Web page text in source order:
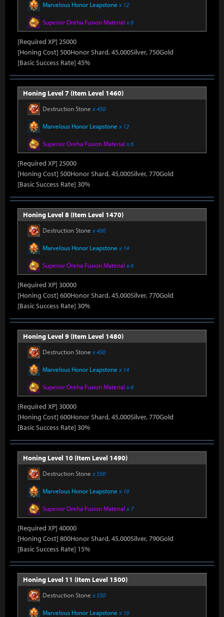
Marvelous Honor Leapstone x 12
Superior Oreha Fusion Material x 6
[Required XP] 25000
[Honing Cost] 500Honor Shard, 45,000Silver, 750Gold
[Basic Success Rate] 45%
Honing Level 7 (Item Level 1460)
Destruction Stone x 450
Marvelous Honor Leapstone x 12
Superior Oreha Fusion Material x 6
[Required XP] 25000
[Honing Cost] 500Honor Shard, 45,000Silver, 770Gold
[Basic Success Rate] 30%
Honing Level 8 (Item Level 1470)
Destruction Stone x 450
Marvelous Honor Leapstone x 14
Superior Oreha Fusion Material x 6
[Required XP] 30000
[Honing Cost] 600Honor Shard, 45,000Silver, 770Gold
[Basic Success Rate] 30%
Honing Level 9 (Item Level 1480)
Destruction Stone x 450
Marvelous Honor Leapstone x 14
Superior Oreha Fusion Material x 6
[Required XP] 30000
[Honing Cost] 600Honor Shard, 45,000Silver, 770Gold
[Basic Success Rate] 30%
Honing Level 10 (Item Level 1490)
Destruction Stone x 550
Marvelous Honor Leapstone x 16
Superior Oreha Fusion Material x 7
[Required XP] 40000
[Honing Cost] 800Honor Shard, 45,000Silver, 790Gold
[Basic Success Rate] 15%
Honing Level 11 (Item Level 1500)
Destruction Stone x 550
Marvelous Honor Leapstone x 16